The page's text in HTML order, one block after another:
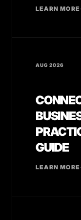
LEARN MORE
AUG 2026
GUIDE
LEARN MORE